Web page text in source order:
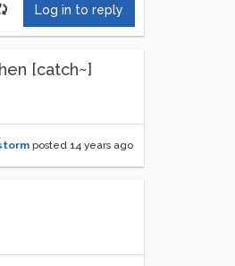
Log in to reply
[catch~]
posted 14 years ago